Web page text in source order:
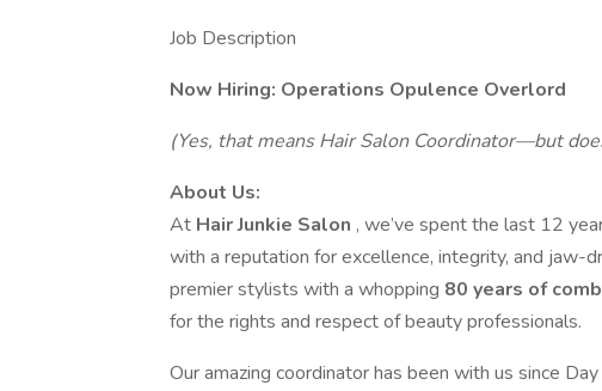
Job Description
Now Hiring: Operations Opulence Overlord
(Yes, that means Hair Salon Coordinator—but
About Us:
At Hair Junkie Salon , we’ve spent the last 12
with a reputation for excellence, integrity, and jaw-
premier stylists with a whopping 80 years of
for the rights and respect of beauty professionals.
Our amazing coordinator has been with us since